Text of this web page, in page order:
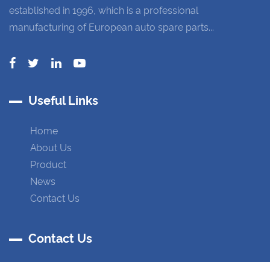
established in 1996, which is a professional
manufacturing of European auto spare parts...
Useful Links
Home
About Us
Product
News
Contact Us
Contact Us